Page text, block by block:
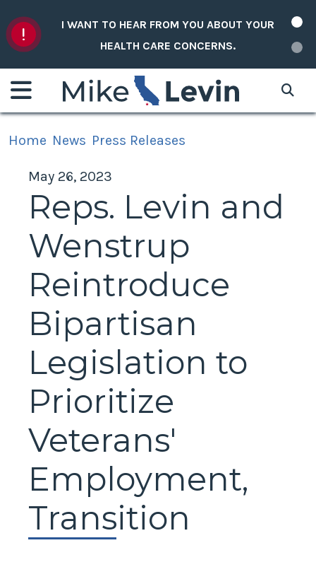
I WANT TO HEAR FROM YOU ABOUT YOUR
HEALTH CARE CONCERNS.
Home News Press Releases
May 26, 2023
Reps. Levin and
Wenstrup
Reintroduce
Bipartisan
Legislation to
Prioritize
Veterans'
Employment,
Transition